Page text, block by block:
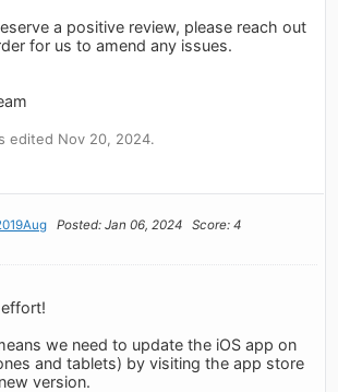
a positive review, please reach out
for us to amend any issues.
edited Nov 20, 2024.
Posted: Jan 06, 2024
Score: 4
we need to update the iOS app on
and tablets) by visiting the app store
version.